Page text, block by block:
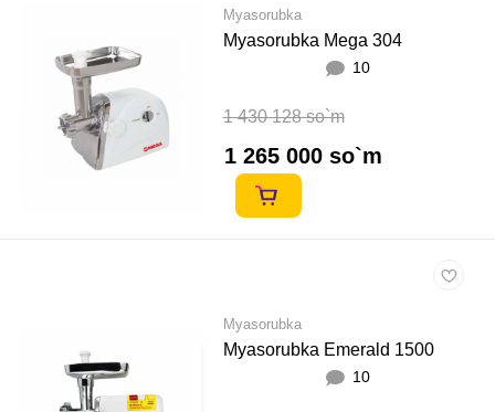
Myasorubka
Myasorubka Mega 304
10
1 430 128 so`m
1 265 000 so`m
Myasorubka
Myasorubka Emerald 1500
10